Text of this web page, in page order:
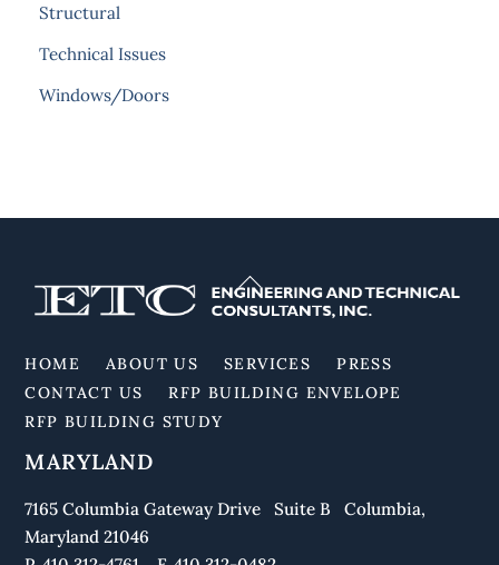
Structural
Technical Issues
Windows/Doors
Back
To
HOME ABOUT US SERVICES
PRESS
CONTACT US
RFP BUILDING ENVELOPE
RFP BUILDING STUDY
MARYLAND
7165 Columbia Gateway Drive Suite B Columbia,
Maryland 21046